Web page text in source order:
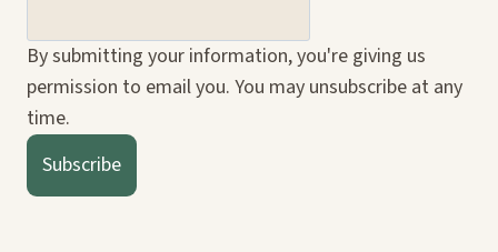
By submitting your information, you're giving us
permission to email you. You may unsubscribe at any
time.
Subscribe